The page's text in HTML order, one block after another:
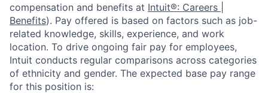
compensation and benefits at Intuit®: Careers |
Benefits). Pay offered is based on factors such as job-
related knowledge, skills, experience, and work
location. To drive ongoing fair pay for employees,
Intuit conducts regular comparisons across categories
of ethnicity and gender. The expected base pay range
for this position is: